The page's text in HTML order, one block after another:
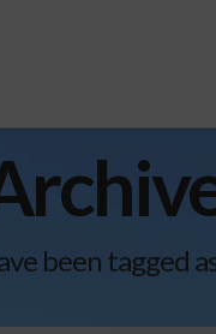
been tagged